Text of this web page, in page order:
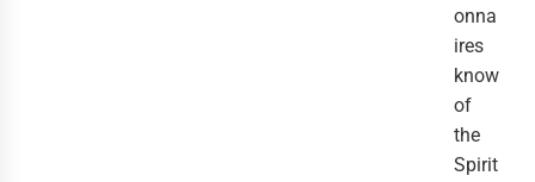
onna
ires
know
of
the
Spirit